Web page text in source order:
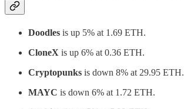
Doodles is up 5% at 1.69 ETH.
CloneX is up 6% at 0.36 ETH.
Cryptopunks is down 8% at 29.95 ETH.
MAYC is down 6% at 1.72 ETH.